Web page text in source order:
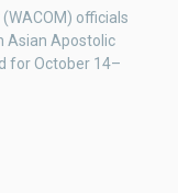
officials
Asian Apostolic
for October 14–